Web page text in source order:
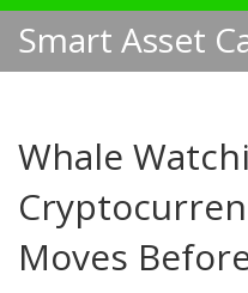
Whale
Moves